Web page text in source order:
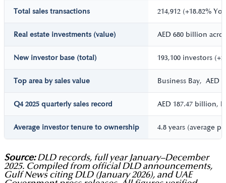
Total sales transactions 214,912 (+18.82%
Real estate investments (value) AED 680 billion
New investor base (total) 193,100 investors
Top area by sales value Business Bay, AED
Q4 2025 quarterly sales record AED 187.47 billion,
Average investor tenure to ownership 4.8 years (average
Source:DLD records, full year January–December
2025. Compiled from official DLD announcements,
Gulf News citing DLD (January 2026), and UAE